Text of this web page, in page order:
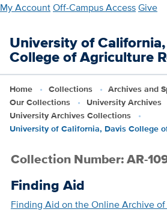
Skip
main
content
My AccountOff-Campus AccessGive
University of
College of Agriculture
Home Collections
Archives and
Our Collections
University Archives
University Archives Collections
University of California, Davis College
Collection Number: AR-
Finding Aid
Finding Aid on the Online Archive